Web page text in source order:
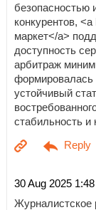
безопасностью
конкурентов,
маркет</a>
доступность
арбитраж
формировалась
устойчивый
стабильность и
30 Aug 2025
Журналистское